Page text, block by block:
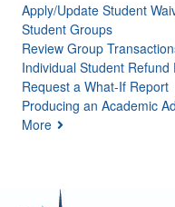
Apply/Update Student
Student Groups
Review Group
Individual Student
Request a What-If Report
Producing an Academic
More